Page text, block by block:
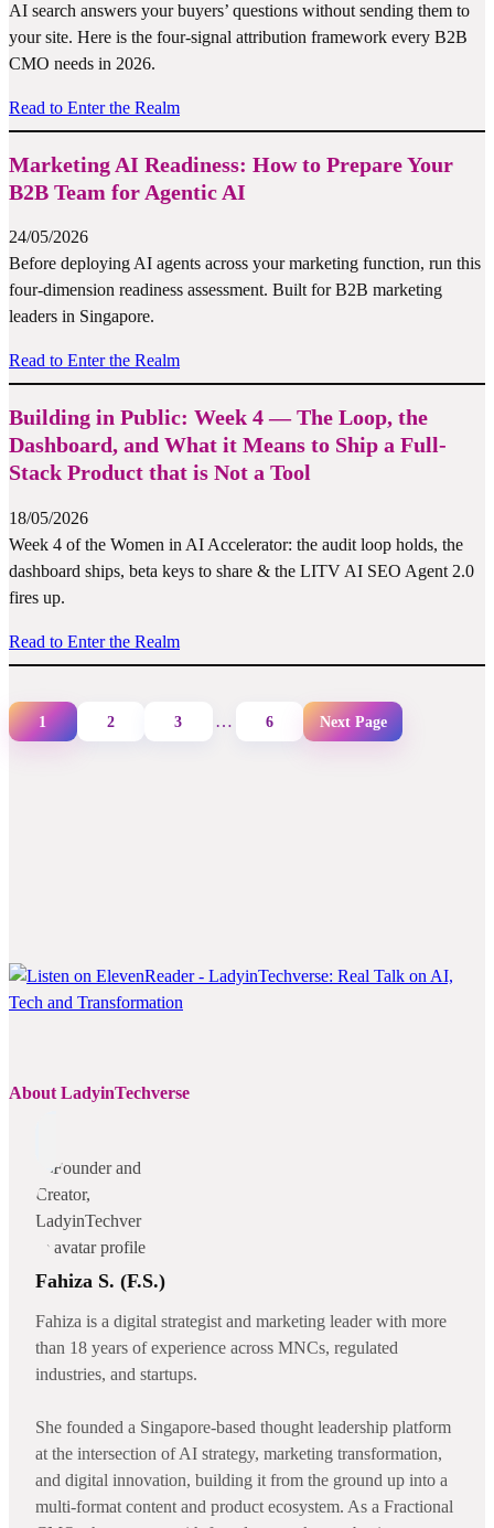
AI search answers your buyers’ questions without sending them to
your site. Here is the four-signal attribution framework every B2B
CMO needs in 2026.
Read to Enter the Realm
Marketing AI Readiness: How to Prepare Your
B2B Team for Agentic AI
24/05/2026
Before deploying AI agents across your marketing function, run this
four-dimension readiness assessment. Built for B2B marketing
leaders in Singapore.
Read to Enter the Realm
Building in Public: Week 4 — The Loop, the
Dashboard, and What it Means to Ship a Full-
Stack Product that is Not a Tool
18/05/2026
Week 4 of the Women in AI Accelerator: the audit loop holds, the
dashboard ships, beta keys to share & the LITV AI SEO Agent 2.0
fires up.
Read to Enter the Realm
1 2 3 … 6 Next Page
About LadyinTechverse
Fahiza S. (F.S.)
Fahiza is a digital strategist and marketing leader with more
than 18 years of experience across MNCs, regulated
industries, and startups.
She founded a Singapore-based thought leadership platform
at the intersection of AI strategy, marketing transformation,
and digital innovation, building it from the ground up into a
multi-format content and product ecosystem. As a Fractional